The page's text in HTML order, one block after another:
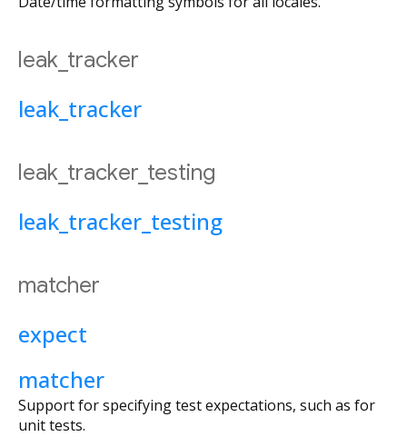
leak_tracker
leak_tracker
leak_tracker_testing
leak_tracker_testing
matcher
expect
matcher
Support for specifying test expectations, such as for
unit tests.